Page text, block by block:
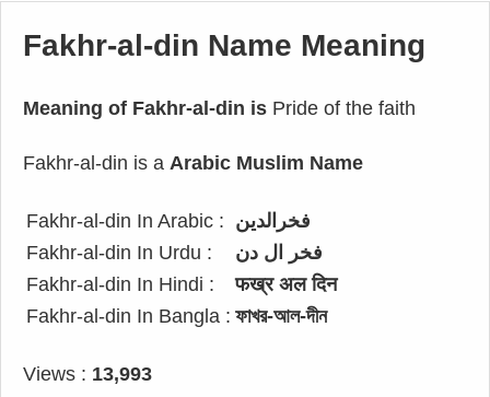
Fakhr-al-din Name Meaning
Meaning of Fakhr-al-din is Pride of the faith
Fakhr-al-din is a Arabic Muslim Name
Fakhr-al-din In Arabic : فخرالدين
Fakhr-al-din In Urdu :
فخر ال دن
Fakhr-al-din In Hindi :
फख्र अल दिन
Fakhr-al-din In Bangla : ফাখর-আল-দীন
Views : 13,993